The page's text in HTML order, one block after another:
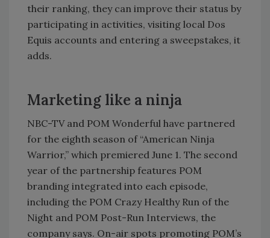
their ranking, they can improve their status by
participating in activities, visiting local Dos
Equis accounts and entering a sweepstakes, it
adds.
Marketing like a ninja
NBC-TV and POM Wonderful have partnered
for the eighth season of “American Ninja
Warrior,” which premiered June 1. The second
year of the partnership features POM
branding integrated into each episode,
including the POM Crazy Healthy Run of the
Night and POM Post-Run Interviews, the
company says. On-air spots promoting POM’s